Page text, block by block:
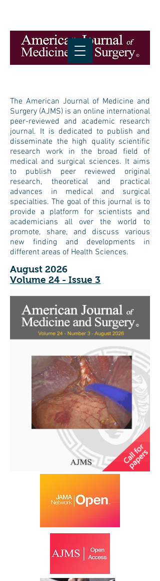
The American Journal of Medicine and
Surgery (AJMS) is an online international
peer-reviewed and academic research
journal. It is dedicated to publish and
disseminate the high quality scientific
research work in the broad field of
medical and surgical sciences. It aims
to publish peer reviewed original
research, theoretical and practical
advances in medical and surgical
specialties. The goal of this journal is to
provide a platform for scientists and
academicians all over the world to
promote, share, and discuss various
new finding and developments in
different areas of Health Sciences.
August 2026
Volume 24 - Issue 3